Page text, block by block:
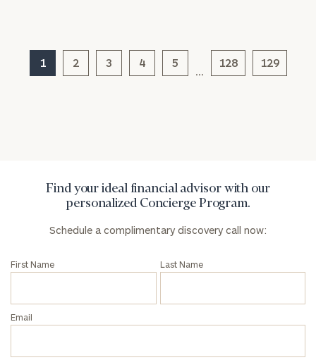
1 2 3 4 5 128 129
Find your ideal financial advisor with our
personalized Concierge Program.
Schedule a complimentary discovery call now:
First Name Last Name
Email